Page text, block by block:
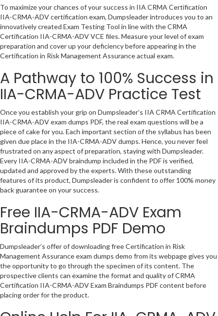
To maximize your chances of your success in IIA CRMA Certification
IIA-CRMA-ADV certification exam, Dumpsleader introduces you to an
innovatively created Exam Testing Tool in line with the CRMA
Certification IIA-CRMA-ADV VCE files. Measure your level of exam
preparation and cover up your deficiency before appearing in the
Certification in Risk Management Assurance actual exam.
A Pathway to 100% Success in
IIA-CRMA-ADV Practice Test
Once you establish your grip on Dumpsleader’s IIA CRMA Certification
IIA-CRMA-ADV exam dumps PDF, the real exam questions will be a
piece of cake for you. Each important section of the syllabus has been
given due place in the IIA-CRMA-ADV dumps. Hence, you never feel
frustrated on any aspect of preparation, staying with Dumpsleader.
Every IIA-CRMA-ADV braindump included in the PDF is verified,
updated and approved by the experts. With these outstanding
features of its product, Dumpsleader is confident to offer 100% money
back guarantee on your success.
Free IIA-CRMA-ADV Exam
Braindumps PDF Demo
Dumpsleader’s offer of downloading free Certification in Risk
Management Assurance exam dumps demo from its webpage gives you
the opportunity to go through the specimen of its content. The
prospective clients can examine the format and quality of CRMA
Certification IIA-CRMA-ADV Exam Braindumps PDF content before
placing order for the product.